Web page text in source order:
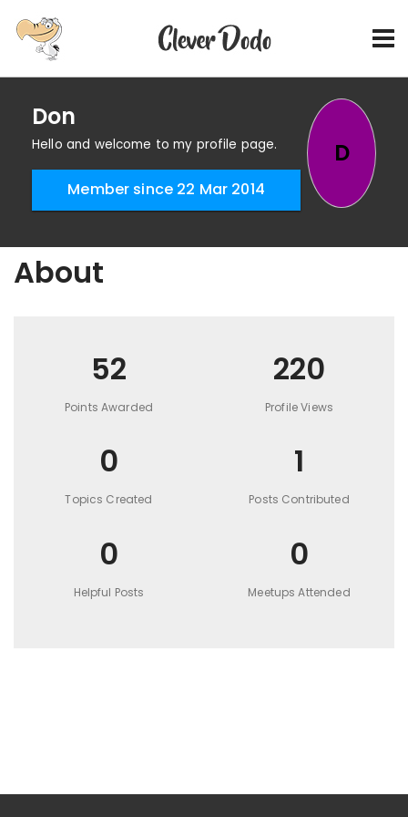
Don
Hello and welcome to my profile page.
Member since 22 Mar 2014
D
About
52
Points Awarded
220
Profile Views
0
Topics Created
1
Posts Contributed
0
Helpful Posts
0
Meetups Attended